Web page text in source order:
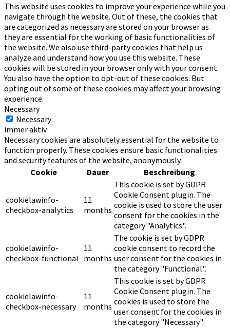
This website uses cookies to improve your experience while you
navigate through the website. Out of these, the cookies that
are categorized as necessary are stored on your browser as
they are essential for the working of basic functionalities of
the website. We also use third-party cookies that help us
analyze and understand how you use this website. These
cookies will be stored in your browser only with your consent.
You also have the option to opt-out of these cookies. But
opting out of some of these cookies may affect your browsing
experience.
Necessary
Necessary
immer aktiv
Necessary cookies are absolutely essential for the website to
function properly. These cookies ensure basic functionalities
and security features of the website, anonymously.
Cookie
Dauer Beschreibung
cookielawinfo-
checkbox-analytics
11
months
This cookie is set by GDPR
Cookie Consent plugin. The
cookie is used to store the user
consent for the cookies in the
category "Analytics".
cookielawinfo-
checkbox-functional
11
months
The cookie is set by GDPR
cookie consent to record the
user consent for the cookies in
the category "Functional".
cookielawinfo-
checkbox-necessary
11
months
This cookie is set by GDPR
Cookie Consent plugin. The
cookies is used to store the
user consent for the cookies in
the category "Necessary".